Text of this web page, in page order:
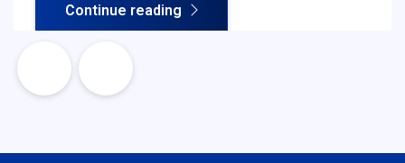
legitimacy, ownership structure, financial soundness
Continue reading